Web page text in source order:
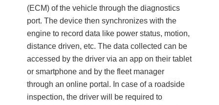
(ECM) of the vehicle through the diagnostics
port. The device then synchronizes with the
engine to record data like power status, motion,
distance driven, etc. The data collected can be
accessed by the driver via an app on their tablet
or smartphone and by the fleet manager
through an online portal. In case of a roadside
inspection, the driver will be required to